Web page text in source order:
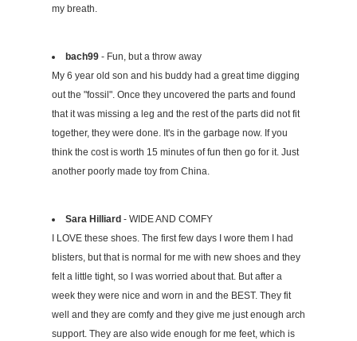
my breath.
bach99 - Fun, but a throw away
My 6 year old son and his buddy had a great time digging
out the "fossil". Once they uncovered the parts and found
that it was missing a leg and the rest of the parts did not fit
together, they were done. It's in the garbage now. If you
think the cost is worth 15 minutes of fun then go for it. Just
another poorly made toy from China.
Sara Hilliard - WIDE AND COMFY
I LOVE these shoes. The first few days I wore them I had
blisters, but that is normal for me with new shoes and they
felt a little tight, so I was worried about that. But after a
week they were nice and worn in and the BEST. They fit
well and they are comfy and they give me just enough arch
support. They are also wide enough for me feet, which is